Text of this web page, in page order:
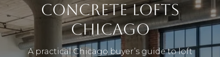
CONCRETE LOFTS
CHICAGO
A practical Chicago buyer’s guide to loft